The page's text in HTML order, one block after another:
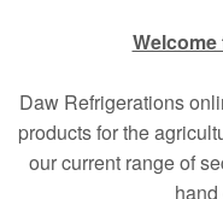
Daw Refrigerations
products for the
our current range of